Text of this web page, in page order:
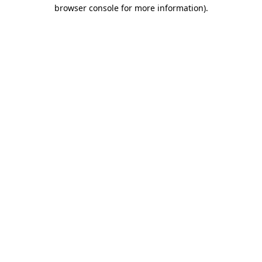
browser console for more information).